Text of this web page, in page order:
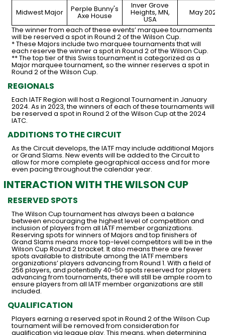
Midwest Major Perple Bunny's
Axe House
Inver Grove
Heights, MN,
USA
May 2024
The winner from each of these events’ marquee tournaments
will be reserved a spot in Round 2 of the Wilson Cup.
* These Majors include two marquee tournaments that will
each reserve the winner a spot in Round 2 of the Wilson Cup.
** The top tier of this Swiss tournament is categorized as a
Major marquee tournament, so the winner reserves a spot in
Round 2 of the Wilson Cup.
REGIONALS
Each IATF Region will host a Regional Tournament in January
2024. As in 2023, the winners of each of these tournaments will
be reserved a spot in Round 2 of the Wilson Cup at the 2024
IATC.
ADDITIONS TO THE CIRCUIT
As the Circuit develops, the IATF may include additional Majors
or Grand Slams. New events will be added to the Circuit to
allow for more complete geographical access and for more
even pacing throughout the calendar year.
INTERACTION WITH THE WILSON CUP
RESERVED SPOTS
The Wilson Cup tournament has always been a balance
between encouraging the highest level of competition and
inclusion of players from all IATF member organizations.
Reserving spots for winners of Majors and top finishers of
Grand Slams means more top-level competitors will be in the
Wilson Cup Round 2 bracket. It also means there are fewer
spots available to distribute among the IATF members
organizations’ players advancing from Round 1. With a field of
256 players, and potentially 40-50 spots reserved for players
advancing from tournaments, there will still be ample room to
ensure players from all IATF member organizations are still
included.
QUALIFICATION
Players earning a reserved spot in Round 2 of the Wilson Cup
tournament will be removed from consideration for
qualification via league play. This means, when determining